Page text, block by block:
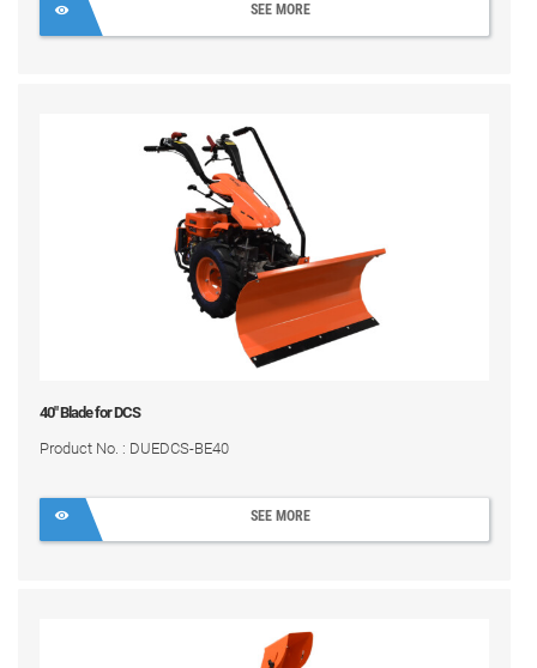
SEE MORE
40" Blade for DCS
Product No. : DUEDCS-BE40
SEE MORE